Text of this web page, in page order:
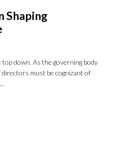
Shaping
down. As the governing body
must be cognizant of